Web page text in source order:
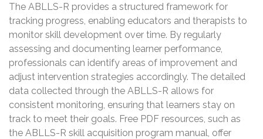
The ABLLS-R provides a structured framework for
tracking progress, enabling educators and therapists to
monitor skill development over time. By regularly
assessing and documenting learner performance,
professionals can identify areas of improvement and
adjust intervention strategies accordingly. The detailed
data collected through the ABLLS-R allows for
consistent monitoring, ensuring that learners stay on
track to meet their goals. Free PDF resources, such as
the ABLLS-R skill acquisition program manual, offer